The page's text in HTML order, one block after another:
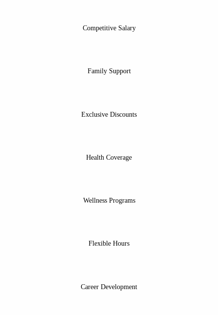
Competitive Salary
Family Support
Exclusive Discounts
Health Coverage
Wellness Programs
Flexible Hours
Career Development